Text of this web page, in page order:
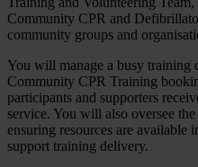
Community CPR and
community groups and
You will manage a busy training
Community CPR Training
participants and supporters
service. You will also oversee
ensuring resources are available
support training delivery.